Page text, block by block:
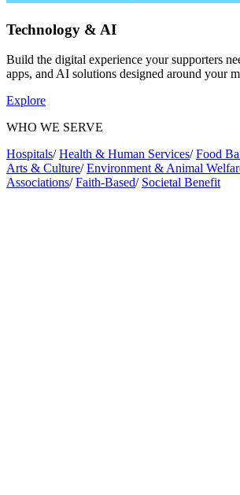
Technology & AI
Build the digital experience your supporters
apps, and AI solutions designed around your
Explore
WHO WE SERVE
Hospitals/ Health & Human Services/ Food
Arts & Culture/ Environment & Animal
Associations/ Faith-Based/ Societal Benefit